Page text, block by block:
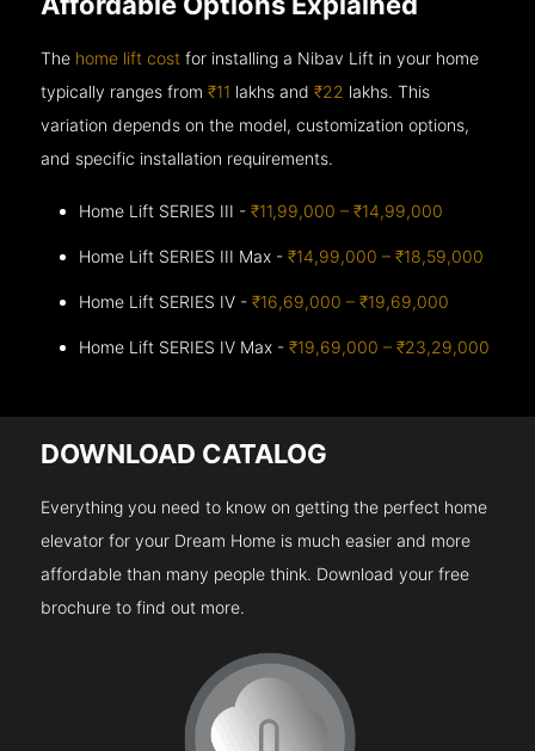
The home lift cost for installing a Nibav Lift in your home
typically ranges from₹11 lakhs and₹22 lakhs. This
variation depends on the model, customization options,
and specific installation requirements.
Home Lift SERIES III -₹11,99,000 – ₹14,99,000
Home Lift SERIES III Max -₹14,99,000 – ₹18,59,000
Home Lift SERIES IV -₹16,69,000 – ₹19,69,000
Home Lift SERIES IV Max -₹19,69,000 – ₹23,29,000
DOWNLOAD CATALOG
Everything you need to know on getting the perfect home
elevator for your Dream Home is much easier and more
affordable than many people think. Download your free
brochure to find out more.